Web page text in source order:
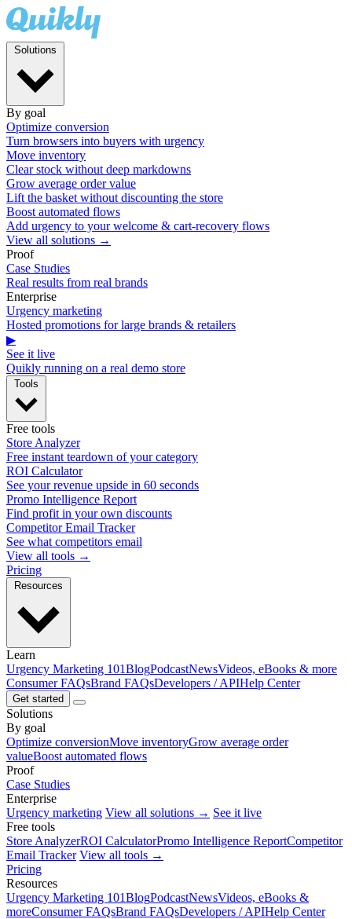
By goal
Optimize conversion
Turn browsers into buyers with urgency
Move inventory
Clear stock without deep markdowns
Grow average order value
Lift the basket without discounting the store
Boost automated flows
Add urgency to your welcome & cart-recovery flows
View all solutions →
Proof
Case Studies
Real results from real brands
Enterprise
Urgency marketing
Hosted promotions for large brands & retailers
▶
See it live
Quikly running on a real demo store
Free tools
Store Analyzer
Free instant teardown of your category
ROI Calculator
See your revenue upside in 60 seconds
Promo Intelligence Report
Find profit in your own discounts
Competitor Email Tracker
See what competitors email
View all tools →
Pricing
Learn
Urgency Marketing 101BlogPodcastNewsVideos, eBooks & more
Consumer FAQsBrand FAQsDevelopers / APIHelp Center
Get started
Solutions
By goal
Optimize conversionMove inventoryGrow average order
valueBoost automated flows
Proof
Case Studies
Enterprise
Urgency marketing View all solutions → See it live
Free tools
Store AnalyzerROI CalculatorPromo Intelligence ReportCompetitor
Email Tracker View all tools →
Pricing
Resources
Urgency Marketing 101BlogPodcastNewsVideos, eBooks &
moreConsumer FAQsBrand FAQsDevelopers / APIHelp Center